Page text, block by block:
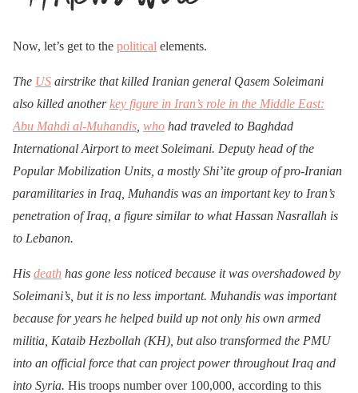
Now, let’s get to the political elements.
The US airstrike that killed Iranian general Qasem Soleimani
also killed anotherkey figure in Iran’s role in the Middle East:
Abu Mahdi al-Muhandis who had traveled to Baghdad
International Airport to meet Soleimani. Deputy head of the
Popular Mobilization Units, a mostly Shi’ite group of pro-Iranian
paramilitaries in Iraq, Muhandis was an important key to Iran’s
penetration of Iraq, a figure similar to what Hassan Nasrallah is
to Lebanon.
His death has gone less noticed because it was overshadowed by
Soleimani’s, but it is no less important. Muhandis was important
because for years he helped build up not only his own armed
militia, Kataib Hezbollah (KH), but also transformed the PMU
into an official force that can project power throughout Iraq and
into Syria. His troops number over 100,000, according to this